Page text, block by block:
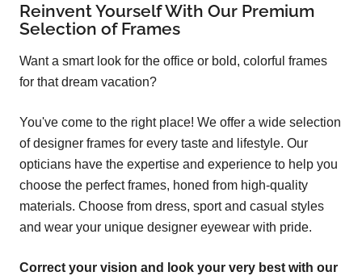
Reinvent Yourself With Our Premium
Selection of Frames
Want a smart look for the office or bold, colorful frames
for that dream vacation?
You've come to the right place! We offer a wide selection
of designer frames for every taste and lifestyle. Our
opticians have the expertise and experience to help you
choose the perfect frames, honed from high-quality
materials. Choose from dress, sport and casual styles
and wear your unique designer eyewear with pride.
Correct your vision and look your very best with our